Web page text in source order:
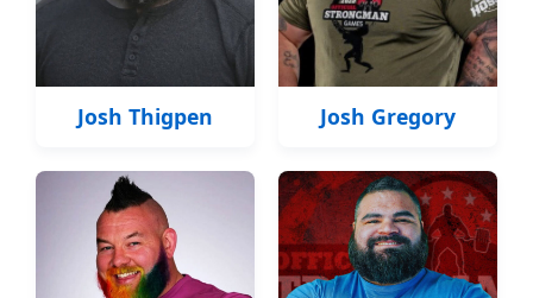
Josh Thigpen Josh Gregory